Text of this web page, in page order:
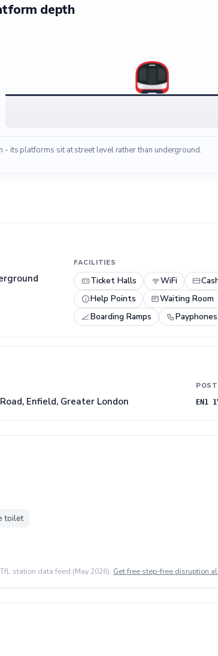
depth
- its platforms sit at street level rather than underground.
FACILITIES
Ticket Halls WiFi
Help Points
Waiting Room
Boarding Ramps
Payphones
Enfield, Greater London EN1
toilet
station data feed (May 2026). Get free step-free disruption